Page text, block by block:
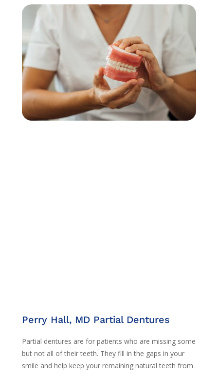
Perry Hall, MD Partial Dentures
Partial dentures are for patients who are missing some
but not all of their teeth. They fill in the gaps in your
smile and help keep your remaining natural teeth from